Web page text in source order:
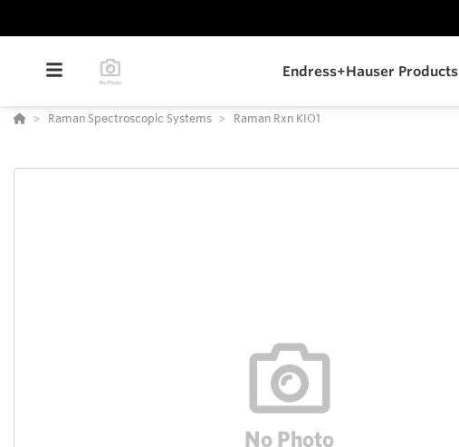
Endress+Hauser Products
Raman Spectroscopic Systems Raman Rxn KIO1